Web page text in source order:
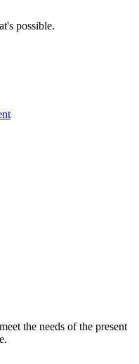
possible.
the needs of the present